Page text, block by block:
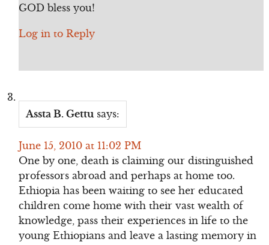
GOD bless you!
Log in to Reply
Assta B. Gettu says:
June 15, 2010 at 11:02 PM
One by one, death is claiming our distinguished
professors abroad and perhaps at home too.
Ethiopia has been waiting to see her educated
children come home with their vast wealth of
knowledge, pass their experiences in life to the
young Ethiopians and leave a lasting memory in